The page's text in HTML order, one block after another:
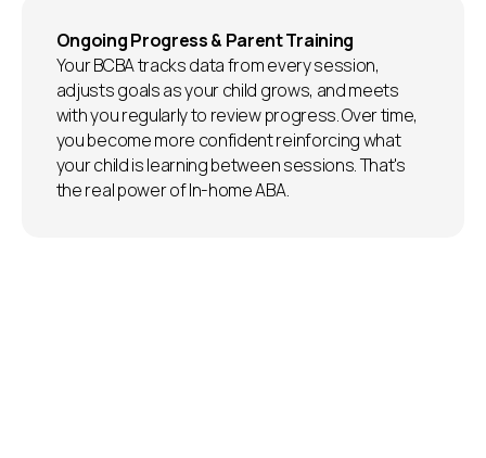
Ongoing Progress & Parent Training
Your BCBA tracks data from every session,
adjusts goals as your child grows, and meets
with you regularly to review progress. Over time,
you become more confident reinforcing what
your child is learning between sessions. That's
the real power of In-home ABA.